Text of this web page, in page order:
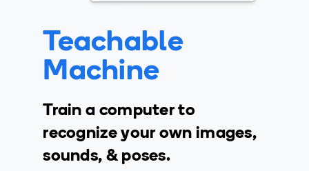
Teachable
Machine
Train a computer to
recognize your own images,
sounds, & poses.